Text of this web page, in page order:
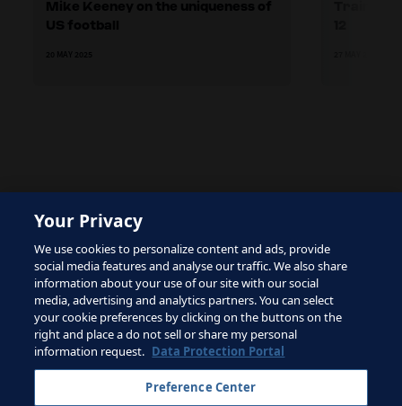
The site is protected by reCAPTCHA and the Google
Privacy Policy and
Terms of Service
Contact FIFA
Sign up for newsletter
Your Privacy
We use cookies to personalize content and ads, provide
social media features and analyse our traffic. We also share
information about your use of our site with our social
media, advertising and analytics partners. You can select
your cookie preferences by clicking on the buttons on the
right and place a do not sell or share my personal
information request. Data Protection Portal
Preference Center